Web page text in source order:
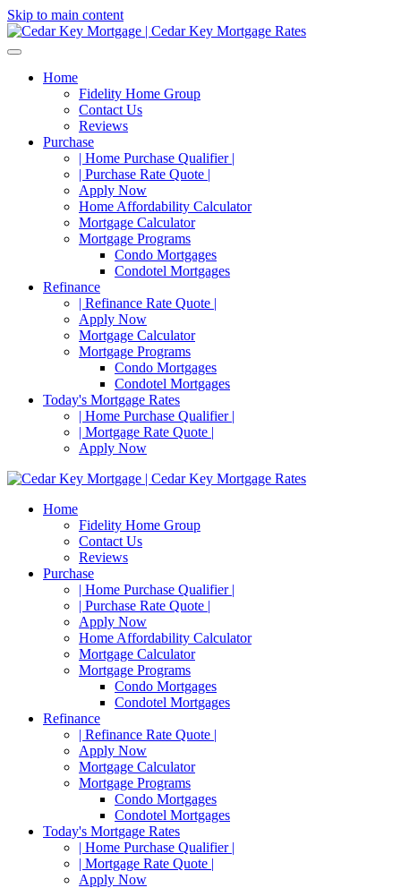
Skip to main content
Home
Fidelity Home Group
Contact Us
Reviews
Purchase
| Home Purchase Qualifier |
| Purchase Rate Quote |
Apply Now
Home Affordability Calculator
Mortgage Calculator
Mortgage Programs
Condo Mortgages
Condotel Mortgages
Refinance
| Refinance Rate Quote |
Apply Now
Mortgage Calculator
Mortgage Programs
Condo Mortgages
Condotel Mortgages
Today's Mortgage Rates
| Home Purchase Qualifier |
| Mortgage Rate Quote |
Apply Now
Home
Fidelity Home Group
Contact Us
Reviews
Purchase
| Home Purchase Qualifier |
| Purchase Rate Quote |
Apply Now
Home Affordability Calculator
Mortgage Calculator
Mortgage Programs
Condo Mortgages
Condotel Mortgages
Refinance
| Refinance Rate Quote |
Apply Now
Mortgage Calculator
Mortgage Programs
Condo Mortgages
Condotel Mortgages
Today's Mortgage Rates
| Home Purchase Qualifier |
| Mortgage Rate Quote |
Apply Now